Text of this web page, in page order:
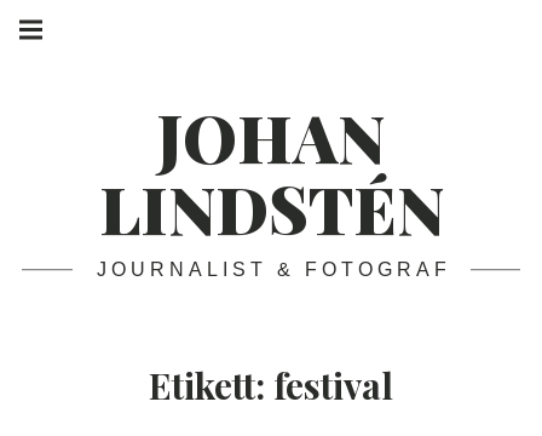
Skip
JOHAN
LINDSTÉN
JOURNALIST & FOTOGRAF
navigation
Etikett: festival